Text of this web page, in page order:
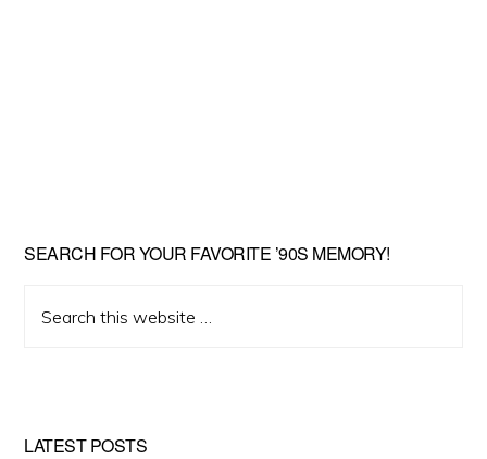
SEARCH FOR YOUR FAVORITE ’90S MEMORY!
this
LATEST POSTS